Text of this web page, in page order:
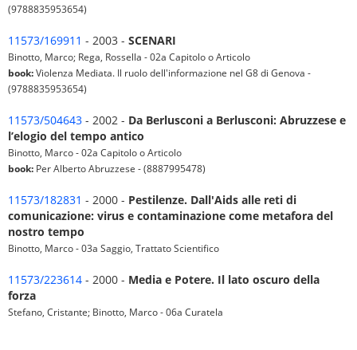
(9788835953654)
11573/169911 - 2003 - SCENARI
Binotto, Marco; Rega, Rossella - 02a Capitolo o Articolo
book:Violenza Mediata. Il ruolo dell'informazione nel G8 di Genova -
(9788835953654)
11573/504643 - 2002 - Da Berlusconi a Berlusconi: Abruzzese e
l’elogio del tempo antico
Binotto, Marco - 02a Capitolo o Articolo
book: Per Alberto Abruzzese - (8887995478)
11573/182831 - 2000 - Pestilenze. Dall'Aids alle reti di
comunicazione: virus e contaminazione come metafora del
nostro tempo
Binotto, Marco - 03a Saggio, Trattato Scientifico
11573/223614 - 2000 - Media e Potere. Il lato oscuro della
forza
Stefano, Cristante; Binotto, Marco - 06a Curatela